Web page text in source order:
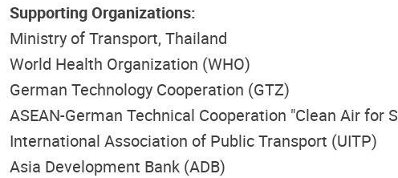
Supporting Organizations:
Ministry of Transport, Thailand
World Health Organization (WHO)
German Technology Cooperation (GTZ)
ASEAN-German Technical Cooperation "Clean Air
International Association of Public Transport (UITP)
Asia Development Bank (ADB)